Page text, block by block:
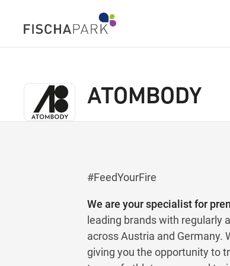
ATOMBODY
#FeedYourFire
We are your specialist for
leading brands with regularly
across Austria and Germany.
giving you the opportunity to